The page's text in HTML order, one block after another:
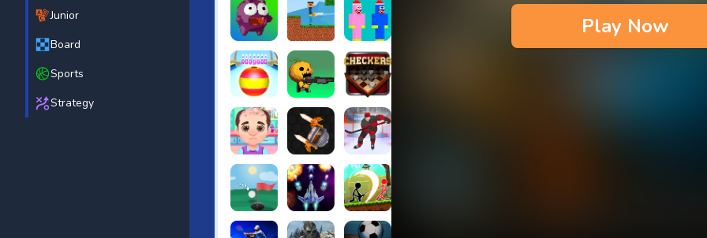
Junior
Board
Sports
Strategy
Play Now
Canjump Noob vs ZombieNoob Huggy Kissiy
Beach Bowling 3DPuppets CemeteryCheckers Legend
Funny Hair Salon
Knife io Hockey Hero
Just Golf Galaxy WarriorsStickman Archero Fight